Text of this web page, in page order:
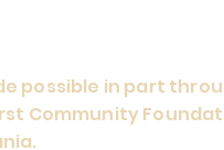
possible in part
Community